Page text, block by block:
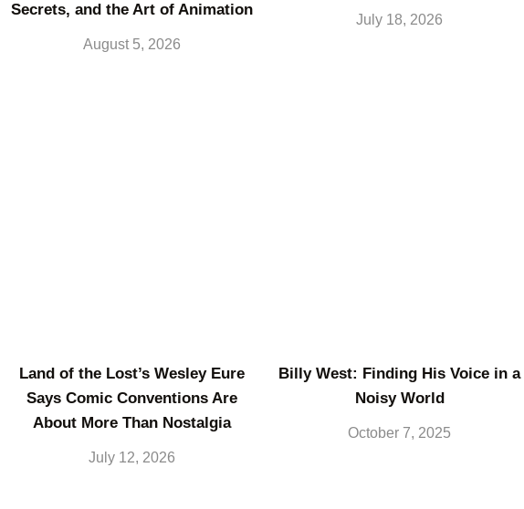
Secrets, and the Art of Animation
August 5, 2026
July 18, 2026
Land of the Lost’s Wesley Eure
Says Comic Conventions Are
About More Than Nostalgia
July 12, 2026
Billy West: Finding His Voice in a
Noisy World
October 7, 2025